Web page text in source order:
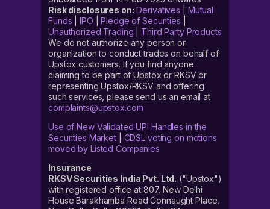
Risk disclosures on: Derivatives
Mutual
Funds |IPO |Pledge of Securities
Unauthorized Trading
Third Party Products
We do not authorize any person or
organization to conduct trades on behalf of
Upstox customers. If you find anyone
claiming to be part of Upstox or RKSV or
representing Upstox/RKSV and offering
such services, please send us an email at
complaints@upstox.com
Use of New Validated UPI Handles in the
Securities Market| CDSL voting on motions
moved by Listed Companies
Insurance
RKSV Securities India Pvt. Ltd. ("Upstox")
with registered office at 807, New Delhi
House Barakhamba Road Connaught Place,